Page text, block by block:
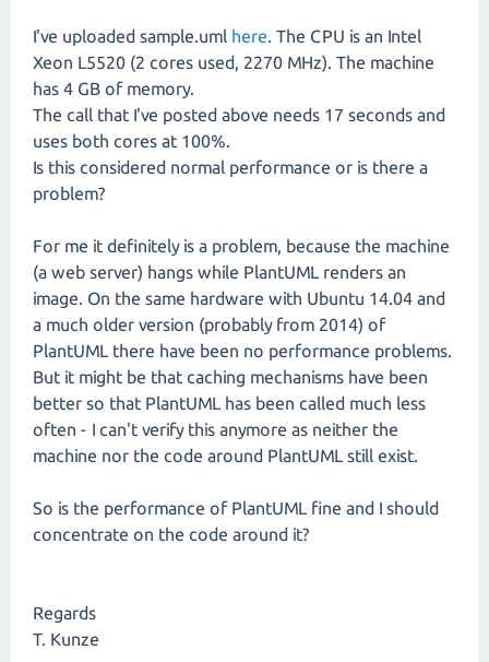
I've uploaded sample.uml here. The CPU is an Intel
Xeon L5520 (2 cores used, 2270 MHz). The machine
has 4 GB of memory.
The call that I've posted above needs 17 seconds and
uses both cores at 100%.
Is this considered normal performance or is there a
problem?
For me it definitely is a problem, because the machine
(a web server) hangs while PlantUML renders an
image. On the same hardware with Ubuntu 14.04 and
a much older version (probably from 2014) of
PlantUML there have been no performance problems.
But it might be that caching mechanisms have been
better so that PlantUML has been called much less
often - I can't verify this anymore as neither the
machine nor the code around PlantUML still exist.
So is the performance of PlantUML fine and I should
concentrate on the code around it?
Regards
T. Kunze